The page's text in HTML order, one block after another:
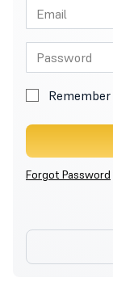
Forgot Password